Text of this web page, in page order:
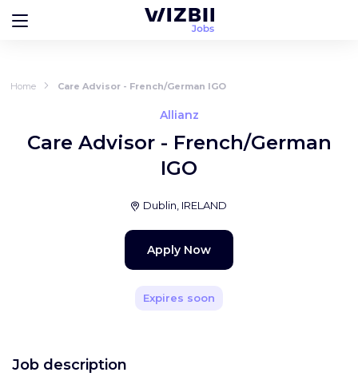
Home Care Advisor - French/German IGO
Allianz
Care Advisor - French/German
IGO
Dublin, IRELAND
Apply Now
Expires soon
Job description